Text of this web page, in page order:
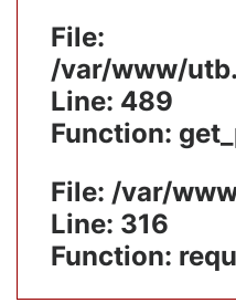
File:
/var/www/
Line: 489
Function:
File: /var/
Line: 316
Function: